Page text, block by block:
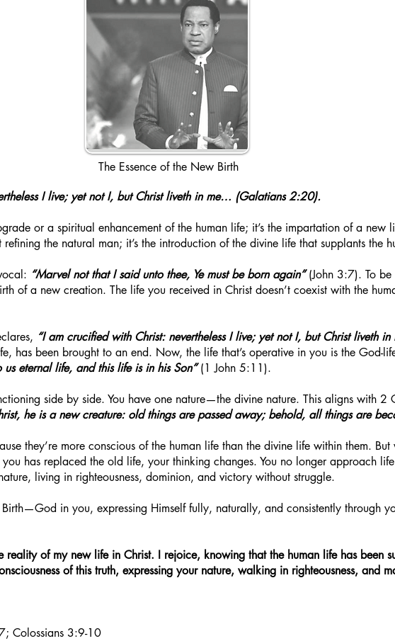
The Essence of the New Birth
I live; yet not I, but Christ liveth in me… (Galatians 2:20).
or a spiritual enhancement of the human life; it’s the impartation of a new
the natural man; it’s the introduction of the divine life that supplants the
“Marvel not that I said unto thee, Ye must be born again”(John 3:7). To
of a new creation. The life you received in Christ doesn’t coexist with the
“I am crucified with Christ: nevertheless I live; yet not I, but Christ liveth
has been brought to an end. Now, the life that’s operative in you is the God-
eternal life, and this life is in his Son”(1 John 5:11).
side by side. You have one nature—the divine nature. This aligns with 2
he is a new creature: old things are passed away; behold, all things are
they’re more conscious of the human life than the divine life within them. But
has replaced the old life, your thinking changes. You no longer approach
living in righteousness, dominion, and victory without struggle.
Birth—God in you, expressing Himself fully, naturally, and consistently through
reality of my new life in Christ. I rejoice, knowing that the human life has been
of this truth, expressing your nature, walking in righteousness, and
Colossians 3:9-10